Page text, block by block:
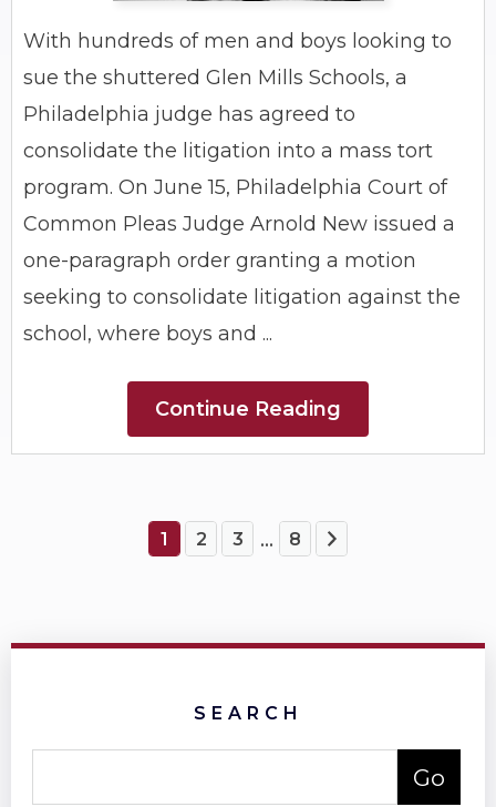
With hundreds of men and boys looking to
sue the shuttered Glen Mills Schools, a
Philadelphia judge has agreed to
consolidate the litigation into a mass tort
program. On June 15, Philadelphia Court of
Common Pleas Judge Arnold New issued a
one-paragraph order granting a motion
seeking to consolidate litigation against the
school, where boys and ...
Continue Reading
1 2 3 ... 8
SEARCH